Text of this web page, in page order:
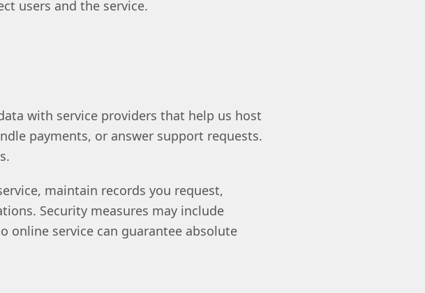
users and the service.
with service providers that help us host
payments, or answer support requests.
maintain records you request,
Security measures may include
online service can guarantee absolute